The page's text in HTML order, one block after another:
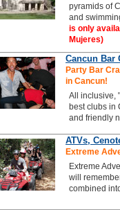
pyramids of
and
is only
Mujeres)
Cancun Bar
Party Bar
in Cancun!
All inclusive,
best clubs in
and friendly
ATVs,
Extreme
Extreme
will
combined